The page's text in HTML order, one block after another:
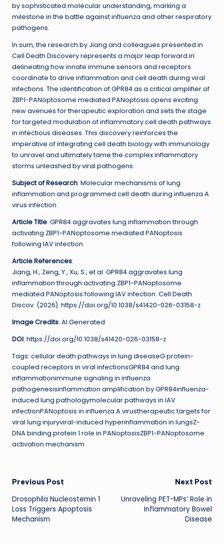
by sophisticated molecular understanding, marking a
milestone in the battle against influenza and other respiratory
pathogens.
In sum, the research by Jiang and colleagues presented in
Cell Death Discovery represents a major leap forward in
delineating how innate immune sensors and receptors
coordinate to drive inflammation and cell death during viral
infections. The identification of GPR84 as a critical amplifier of
ZBP1-PANoptosome mediated PANoptosis opens exciting
new avenues for therapeutic exploration and sets the stage
for targeted modulation of inflammatory cell death pathways
in infectious diseases. This discovery reinforces the
imperative of integrating cell death biology with immunology
to unravel and ultimately tame the complex inflammatory
storms unleashed by viral pathogens.
Subject of Research: Molecular mechanisms of lung
inflammation and programmed cell death during influenza A
virus infection
Article Title: GPR84 aggravates lung inflammation through
activating ZBP1-PANoptosome mediated PANoptosis
following IAV infection
Article References:
Jiang, H., Zeng, Y., Xu, S., et al. GPR84 aggravates lung
inflammation through activating ZBP1-PANoptosome
mediated PANoptosis following IAV infection. Cell Death
Discov. (2026). https://doi.org/10.1038/s41420-026-03158-z
Image Credits: AI Generated
DOI: https://doi.org/10.1038/s41420-026-03158-z
Tags: cellular death pathways in lung diseaseG protein-
coupled receptors in viral infectionsGPR84 and lung
inflammationimmune signaling in influenza
pathogenesisinflammation amplification by GPR84influenza-
induced lung pathologymolecular pathways in IAV
infectionPANoptosis in influenza A virustherapeutic targets for
viral lung injuryviral-induced hyperinflammation in lungsZ-
DNA binding protein 1 role in PANoptosisZBP1-PANoptosome
activation mechanism
Post
navigation
Previous Post
Drosophila Nucleostemin 1
Loss Triggers Apoptosis
Mechanism
Next Post
Unraveling PET-MPs’ Role in
Inflammatory Bowel
Disease